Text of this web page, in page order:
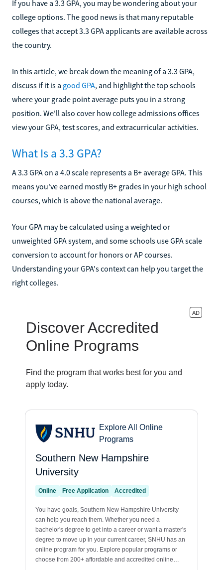
If you have a 3.3 GPA, you may be wondering about your
college options. The good news is that many reputable
colleges that accept 3.3 GPA applicants are available across
the country.
In this article, we break down the meaning of a 3.3 GPA,
discuss if it is a good GPA, and highlight the top schools
where your grade point average puts you in a strong
position. We'll also cover how college admissions offices
view your GPA, test scores, and extracurricular activities.
What Is a 3.3 GPA?
A 3.3 GPA on a 4.0 scale represents a B+ average GPA. This
means you've earned mostly B+ grades in your high school
courses, which is above the national average.
Your GPA may be calculated using a weighted or
unweighted GPA system, and some schools use GPA scale
conversion to account for honors or AP courses.
Understanding your GPA's context can help you target the
right colleges.